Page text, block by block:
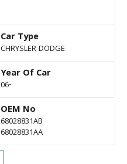
Car Type
CHRYSLER DODGE
Year Of Car
06-
OEM No
68028831AB
68028831AA